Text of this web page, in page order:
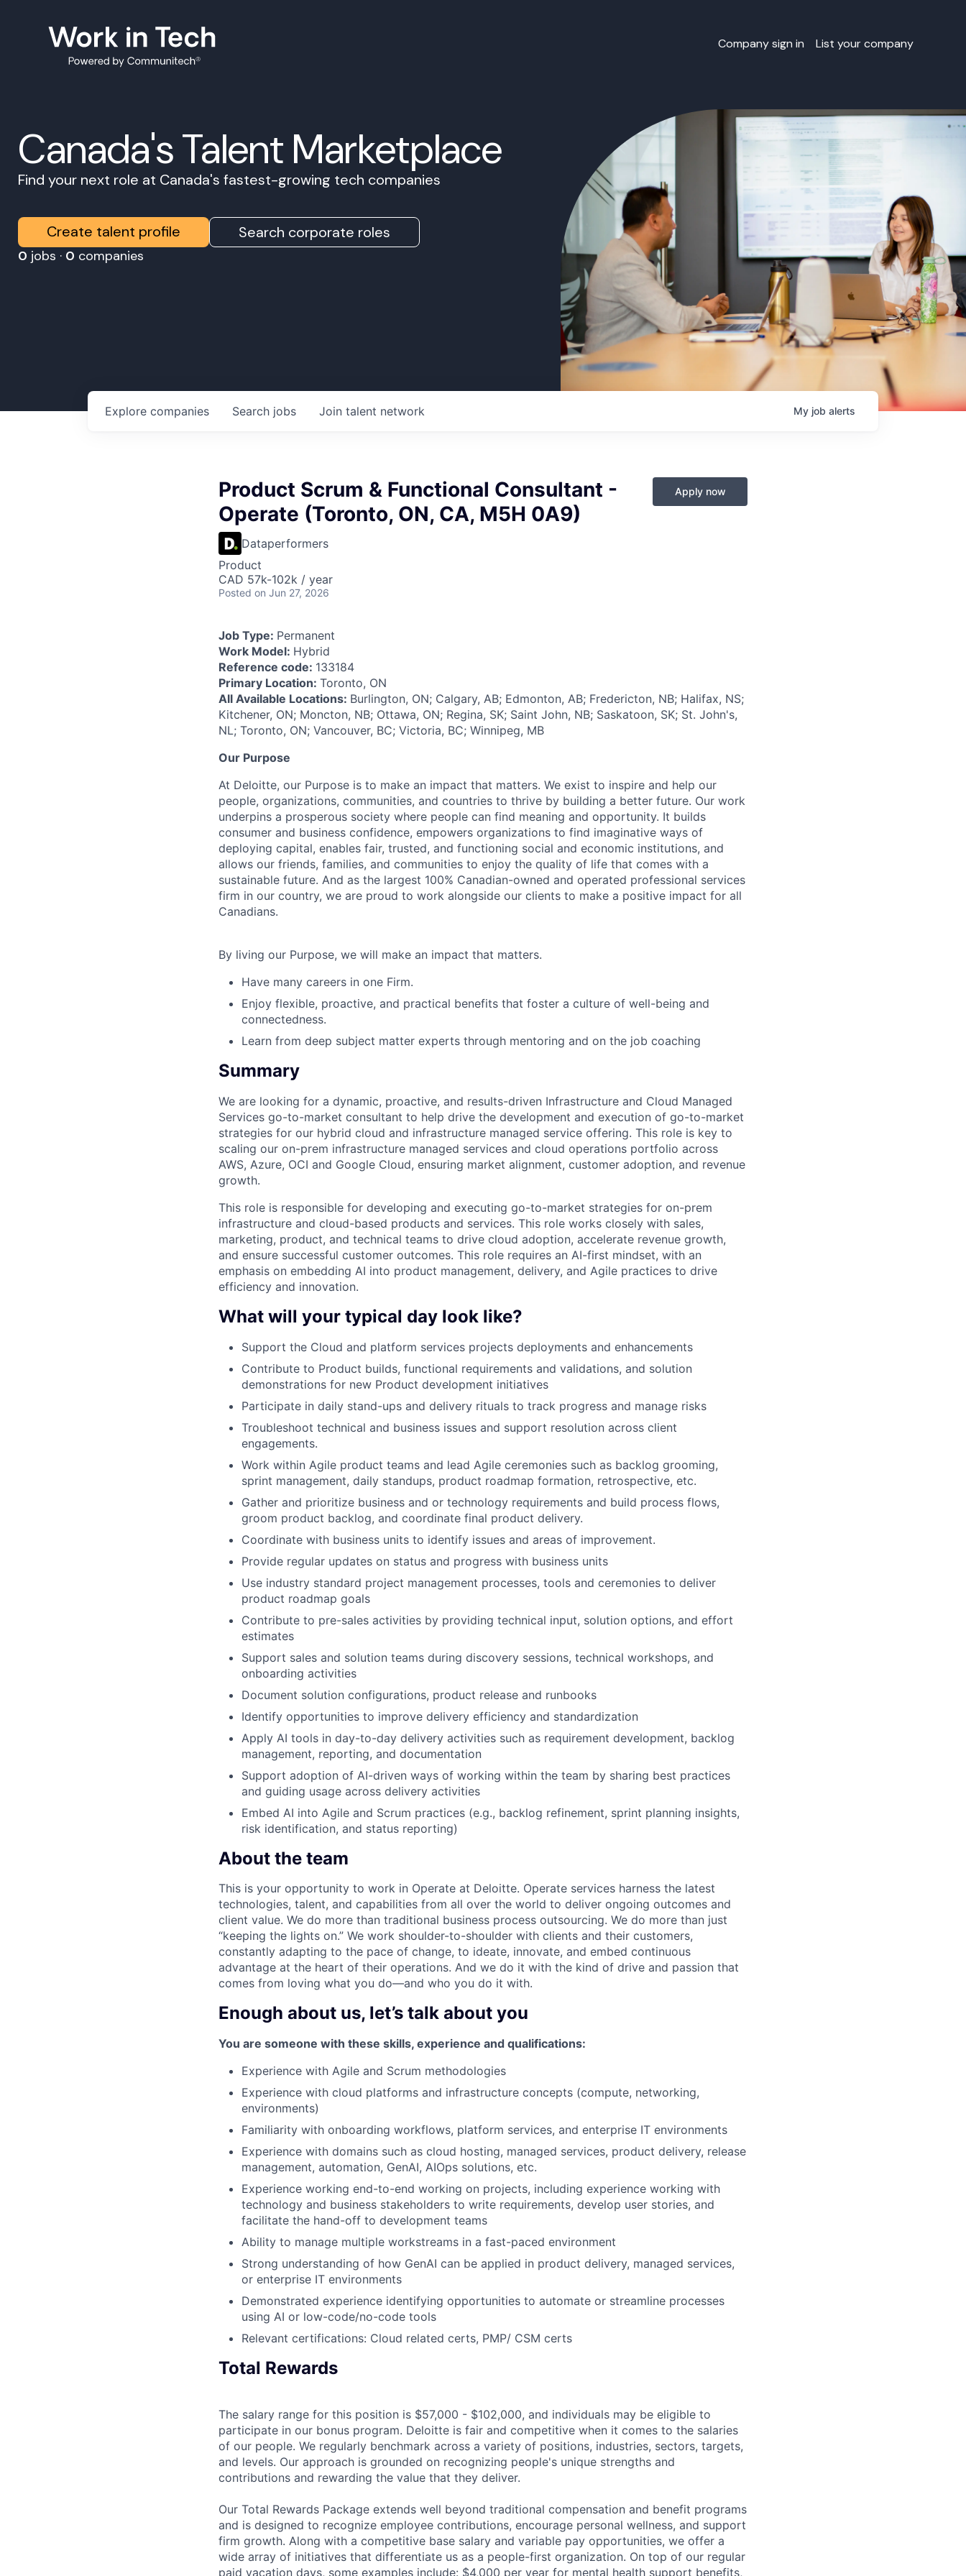
Company sign in List your company
Canada's Talent Marketplace
Find your next role at Canada's fastest-growing tech companies
Create talent profile Search corporate roles
0 jobs · 0 companies
Search jobs
Explore companies Join talent network My job alerts
Product Scrum & Functional Consultant -
Operate (Toronto, ON, CA, M5H 0A9)
Dataperformers
Product
CAD 57k-102k / year
Posted on Jun 27, 2026
Apply now
Job Type: Permanent
Work Model: Hybrid
Reference code: 133184
Primary Location: Toronto, ON
All Available Locations: Burlington, ON; Calgary, AB; Edmonton, AB; Fredericton, NB; Halifax, NS;
Kitchener, ON; Moncton, NB; Ottawa, ON; Regina, SK; Saint John, NB; Saskatoon, SK; St. John's,
NL; Toronto, ON; Vancouver, BC; Victoria, BC; Winnipeg, MB
Our Purpose
At Deloitte, our Purpose is to make an impact that matters. We exist to inspire and help our
people, organizations, communities, and countries to thrive by building a better future. Our work
underpins a prosperous society where people can find meaning and opportunity. It builds
consumer and business confidence, empowers organizations to find imaginative ways of
deploying capital, enables fair, trusted, and functioning social and economic institutions, and
allows our friends, families, and communities to enjoy the quality of life that comes with a
sustainable future. And as the largest 100% Canadian-owned and operated professional services
firm in our country, we are proud to work alongside our clients to make a positive impact for all
Canadians.
By living our Purpose, we will make an impact that matters.
Have many careers in one Firm.
Enjoy flexible, proactive, and practical benefits that foster a culture of well-being and
connectedness.
Learn from deep subject matter experts through mentoring and on the job coaching
Summary
We are looking for a dynamic, proactive, and results-driven Infrastructure and Cloud Managed
Services go-to-market consultant to help drive the development and execution of go-to-market
strategies for our hybrid cloud and infrastructure managed service offering. This role is key to
scaling our on-prem infrastructure managed services and cloud operations portfolio across
AWS, Azure, OCI and Google Cloud, ensuring market alignment, customer adoption, and revenue
growth.
This role is responsible for developing and executing go-to-market strategies for on-prem
infrastructure and cloud-based products and services. This role works closely with sales,
marketing, product, and technical teams to drive cloud adoption, accelerate revenue growth,
and ensure successful customer outcomes. This role requires an AI-first mindset, with an
emphasis on embedding AI into product management, delivery, and Agile practices to drive
efficiency and innovation.
What will your typical day look like?
Support the Cloud and platform services projects deployments and enhancements
Contribute to Product builds, functional requirements and validations, and solution
demonstrations for new Product development initiatives
Participate in daily stand-ups and delivery rituals to track progress and manage risks
Troubleshoot technical and business issues and support resolution across client
engagements.
Work within Agile product teams and lead Agile ceremonies such as backlog grooming,
sprint management, daily standups, product roadmap formation, retrospective, etc.
Gather and prioritize business and or technology requirements and build process flows,
groom product backlog, and coordinate final product delivery.
Coordinate with business units to identify issues and areas of improvement.
Provide regular updates on status and progress with business units
Use industry standard project management processes, tools and ceremonies to deliver
product roadmap goals
Contribute to pre-sales activities by providing technical input, solution options, and effort
estimates
Support sales and solution teams during discovery sessions, technical workshops, and
onboarding activities
Document solution configurations, product release and runbooks
Identify opportunities to improve delivery efficiency and standardization
Apply AI tools in day-to-day delivery activities such as requirement development, backlog
management, reporting, and documentation
Support adoption of AI-driven ways of working within the team by sharing best practices
and guiding usage across delivery activities
Embed AI into Agile and Scrum practices (e.g., backlog refinement, sprint planning insights,
risk identification, and status reporting)
About the team
This is your opportunity to work in Operate at Deloitte. Operate services harness the latest
technologies, talent, and capabilities from all over the world to deliver ongoing outcomes and
client value. We do more than traditional business process outsourcing. We do more than just
“keeping the lights on.” We work shoulder-to-shoulder with clients and their customers,
constantly adapting to the pace of change, to ideate, innovate, and embed continuous
advantage at the heart of their operations. And we do it with the kind of drive and passion that
comes from loving what you do—and who you do it with.
Enough about us, let’s talk about you
You are someone with these skills, experience and qualifications:
Experience with Agile and Scrum methodologies
Experience with cloud platforms and infrastructure concepts (compute, networking,
environments)
Familiarity with onboarding workflows, platform services, and enterprise IT environments
Experience with domains such as cloud hosting, managed services, product delivery, release
management, automation, GenAI, AIOps solutions, etc.
Experience working end-to-end working on projects, including experience working with
technology and business stakeholders to write requirements, develop user stories, and
facilitate the hand-off to development teams
Ability to manage multiple workstreams in a fast-paced environment
Strong understanding of how GenAI can be applied in product delivery, managed services,
or enterprise IT environments
Demonstrated experience identifying opportunities to automate or streamline processes
using AI or low-code/no-code tools
Relevant certifications: Cloud related certs, PMP/ CSM certs
Total Rewards
The salary range for this position is $57,000 - $102,000, and individuals may be eligible to
participate in our bonus program. Deloitte is fair and competitive when it comes to the salaries
of our people. We regularly benchmark across a variety of positions, industries, sectors, targets,
and levels. Our approach is grounded on recognizing people's unique strengths and
contributions and rewarding the value that they deliver.
Our Total Rewards Package extends well beyond traditional compensation and benefit programs
and is designed to recognize employee contributions, encourage personal wellness, and support
firm growth. Along with a competitive base salary and variable pay opportunities, we offer a
wide array of initiatives that differentiate us as a people-first organization. On top of our regular
paid vacation days, some examples include: $4,000 per year for mental health support benefits,